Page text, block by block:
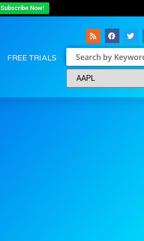
Subscribe Now!
FREE TRIALS